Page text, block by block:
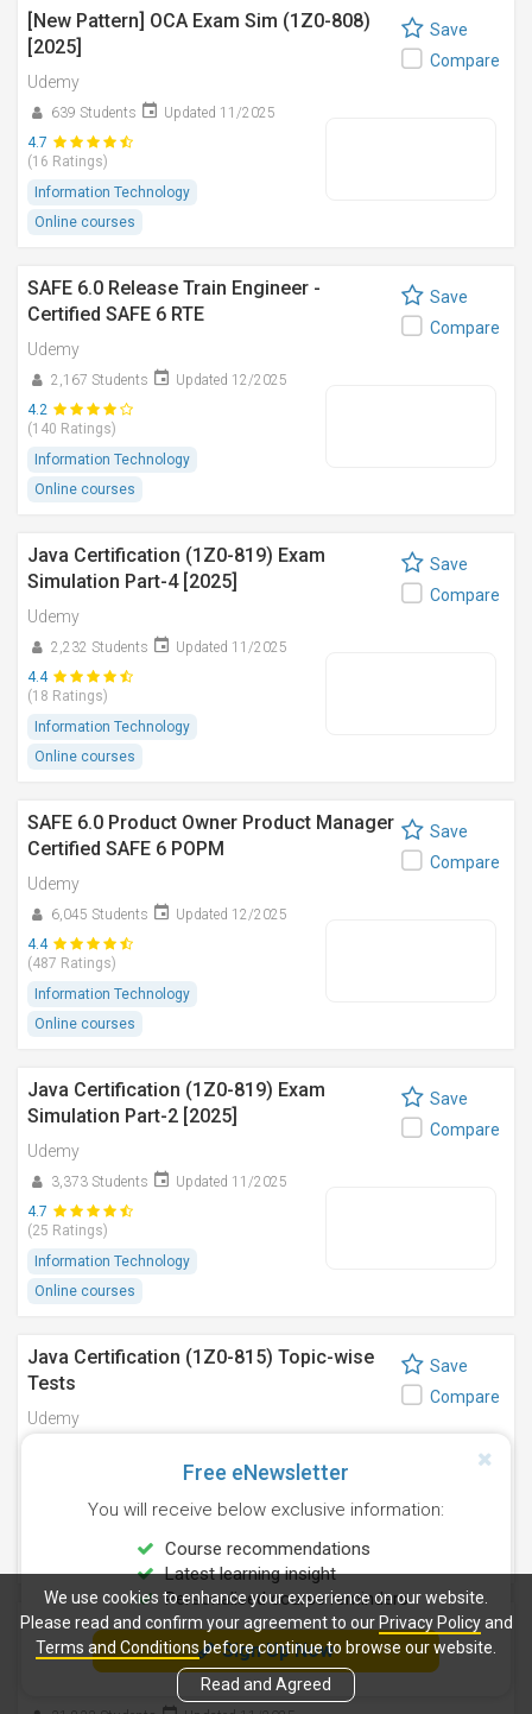
[New Pattern] OCA Exam Sim (1Z0-808)
[2025]
Udemy
639 Students
Updated 11/2025
4.7
(16 Ratings)
Information Technology
Online courses
Save
Compare
SAFE 6.0 Release Train Engineer -
Certified SAFE 6 RTE
Udemy
2,167 Students
Updated 12/2025
4.2
(140 Ratings)
Information Technology
Online courses
Save
Compare
Java Certification (1Z0-819) Exam
Simulation Part-4 [2025]
Udemy
2,232 Students
Updated 11/2025
4.4
(18 Ratings)
Information Technology
Online courses
Save
Compare
SAFE 6.0 Product Owner Product Manager
Certified SAFE 6 POPM
Udemy
6,045 Students
Updated 12/2025
4.4
(487 Ratings)
Information Technology
Online courses
Save
Compare
Java Certification (1Z0-819) Exam
Simulation Part-2 [2025]
Udemy
3,373 Students
Updated 11/2025
4.7
(25 Ratings)
Information Technology
Online courses
Save
Compare
Java Certification (1Z0-815) Topic-wise
Tests
Udemy
Save
Compare
Java Certification : OCA (1Z0-808) Exam
Simulation [2025]
Save
Compare
Free eNewsletter
You will receive below exclusive information:
Course recommendations
Latest learning insight
Personalised course reminders
Sign Up Now
We use cookies to enhance your experience on our website.
Please read and confirm your agreement to our Privacy Policyand
Terms and Conditionsbefore continue to browse our website.
Read and Agreed